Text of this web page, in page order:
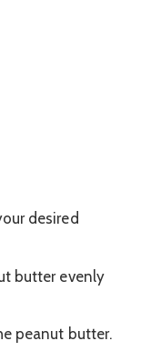
desired
butter evenly
peanut butter.